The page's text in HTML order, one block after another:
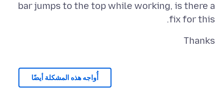
bar jumps to the top while working, is there a
fix for this.
Thanks
أُواجه هذه المشكلة أيضًا